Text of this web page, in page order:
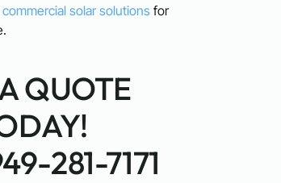
commercial solar solutions for
QUOTE
281-7171